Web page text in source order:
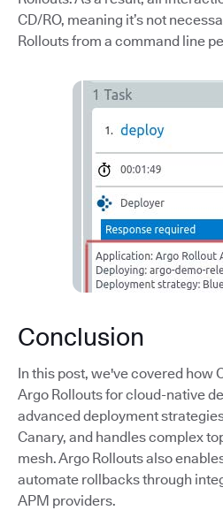
CD/RO, meaning it’s not
Rollouts from a command line
Conclusion
In this post, we've covered how
Argo Rollouts for cloud-native
advanced deployment
Canary, and handles complex
mesh. Argo Rollouts also
automate rollbacks through
APM providers.